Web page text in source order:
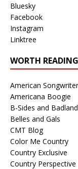
Bluesky
Facebook
Instagram
Linktree
WORTH READING
American Songwriter
Americana Boogie
B-Sides and
Belles and Gals
CMT Blog
Color Me Country
Country Exclusive
Country Perspective